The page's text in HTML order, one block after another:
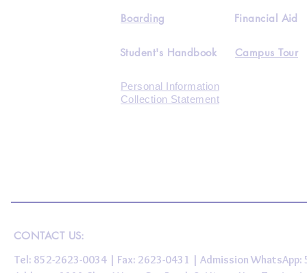
Boarding Financial Aid
Student's Handbook Campus Tour
Personal Information
Collection Statement
CONTACT US:
Tel: 852-2623-0034 | Fax: 2623-0431 | Admission